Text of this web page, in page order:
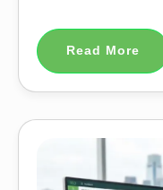
Read More